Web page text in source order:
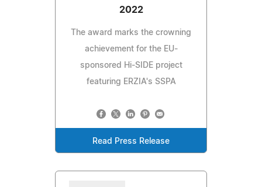
2022
The award marks the crowning
achievement for the EU-
sponsored Hi-SIDE project
featuring ERZIA's SSPA
Read Press Release